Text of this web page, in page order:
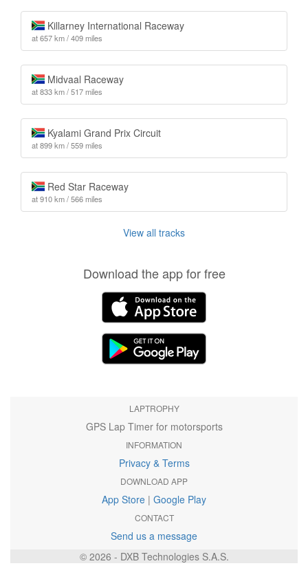
Killarney International Raceway
at 657 km / 409 miles
Midvaal Raceway
at 833 km / 517 miles
Kyalami Grand Prix Circuit
at 899 km / 559 miles
Red Star Raceway
at 910 km / 566 miles
View all tracks
Download the app for free
LAPTROPHY
GPS Lap Timer for motorsports
INFORMATION
Privacy & Terms
DOWNLOAD APP
App Store | Google Play
CONTACT
Send us a message
© 2026 - DXB Technologies S.A.S.